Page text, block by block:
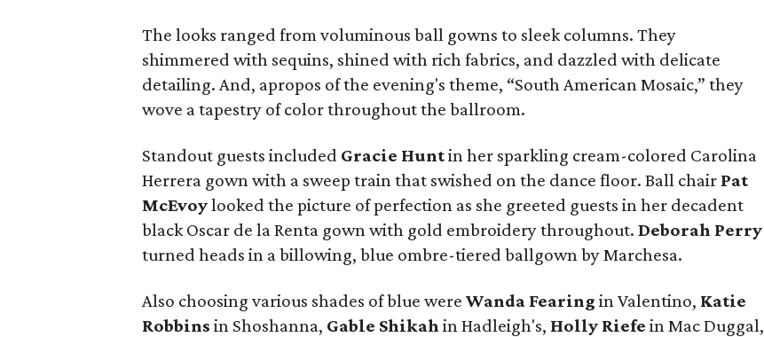
The looks ranged from voluminous ball gowns to sleek columns. They
shimmered with sequins, shined with rich fabrics, and dazzled with delicate
detailing. And, apropos of the evening's theme, “South American Mosaic,” they
wove a tapestry of color throughout the ballroom.
Standout guests included Gracie Huntin her sparkling cream-colored Carolina
Herrera gown with a sweep train that swished on the dance floor. Ball chair Pat
McEvoylooked the picture of perfection as she greeted guests in her decadent
black Oscar de la Renta gown with gold embroidery throughout. Deborah Perry
turned heads in a billowing, blue ombre-tiered ballgown by Marchesa.
Also choosing various shades of blue were Wanda Fearing in Valentino, Katie
Robbins in Shoshanna, Gable Shikah in Hadleigh's, Holly Riefe in Mac Duggal,